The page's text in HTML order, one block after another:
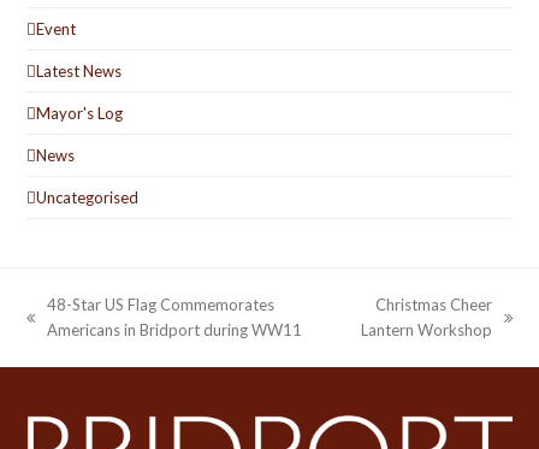
Event
Latest News
Mayor's Log
News
Uncategorised
previous
48-Star US Flag Commemorates
Americans in Bridport during WW11
next
Christmas Cheer
Lantern Workshop